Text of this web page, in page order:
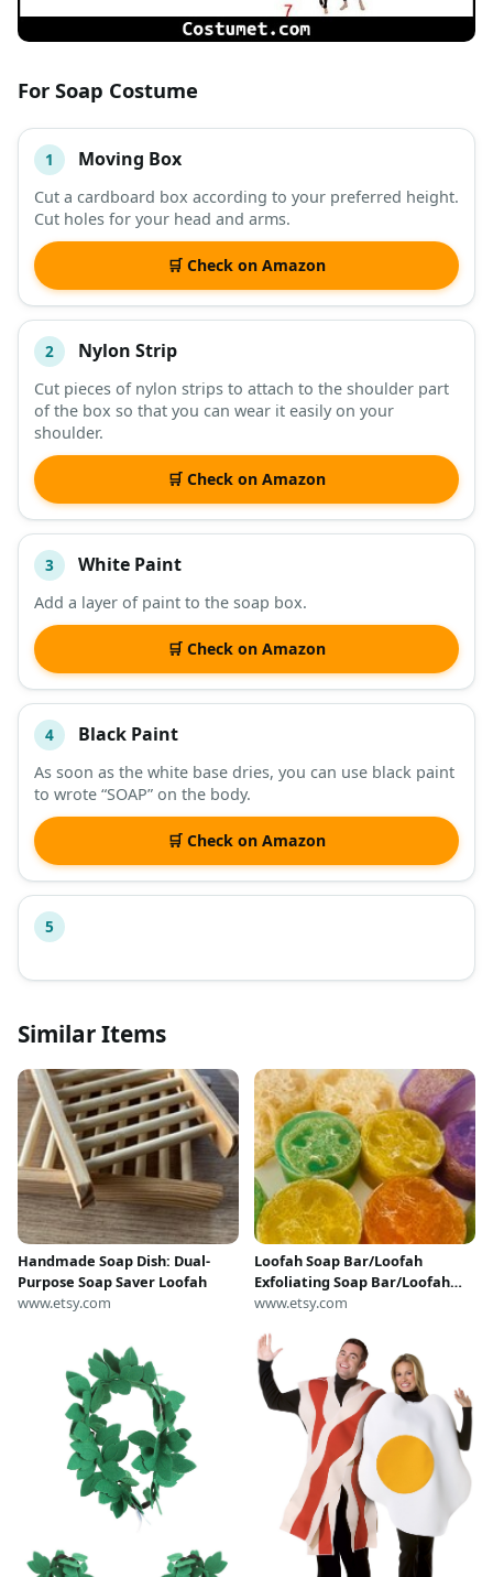
For Soap Costume
#
DESCRIPTION SHOP
1 Moving Box
Cut a cardboard box according to your preferred height.
Cut holes for your head and arms.
🛒 Check on Amazon
2 Nylon Strip
Cut pieces of nylon strips to attach to the shoulder part
of the box so that you can wear it easily on your
shoulder.
🛒 Check on Amazon
3 White Paint
Add a layer of paint to the soap box.
🛒 Check on Amazon
4 Black Paint
As soon as the white base dries, you can use black paint
to wrote “SOAP” on the body.
🛒 Check on Amazon
5
Similar Items
Handmade Soap Dish: Dual-
Purpose Soap Saver Loofah
www.etsy.com
Loofah Soap Bar/Loofah
Exfoliating Soap Bar/Loofah
Soap/Gift Ideas,Spa
Soap Bar,Spa Gift for
Her,Skincare Gift
www.etsy.com